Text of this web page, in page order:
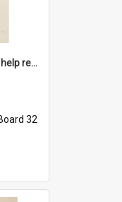
'But darling - we've got to help reflate the economy!'
32